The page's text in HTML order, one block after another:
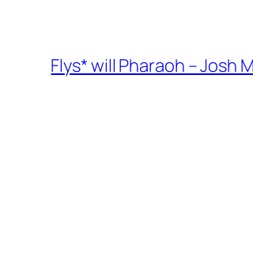
Flys* will Pharaoh – Josh